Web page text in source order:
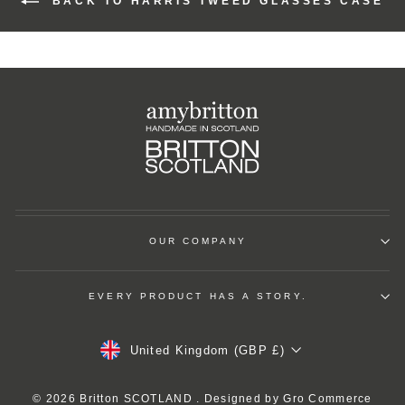
OUR COMPANY
EVERY PRODUCT HAS A STORY.
CurrencyUnited Kingdom (GBP £)
© 2026 Britton SCOTLAND . Designed byGro Commerce